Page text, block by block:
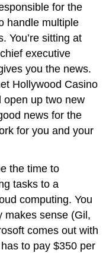
for the
handle multiple
You’re sitting at
executive
you the news.
Hollywood Casino
open up two new
news for the
for you and your
the time to
tasks to a
computing. You
makes sense (Gil,
comes out with
to pay $350 per